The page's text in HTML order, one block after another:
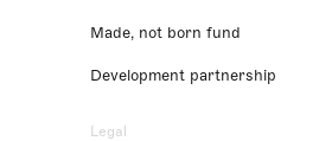
Made, not born fund
Development partnership
Legal